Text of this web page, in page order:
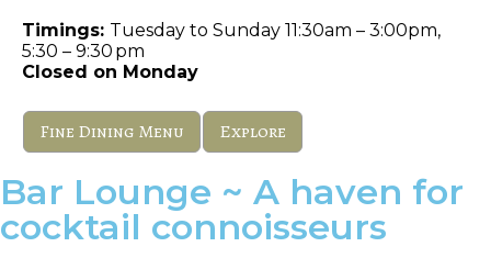
Timings: Tuesday to Sunday 11:30am – 3:00pm,
5:30 – 9:30 pm
Closed on Monday
Fine Dining Menu Explore
Bar Lounge ~ A haven for
cocktail connoisseurs